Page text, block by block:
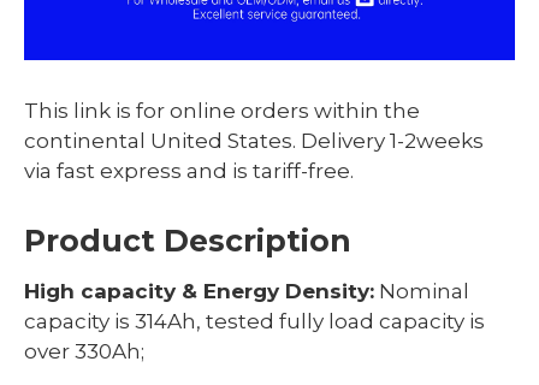
This link is for online orders within the
continental United States. Delivery 1-2weeks
via fast express and is tariff-free.
Product Description
High capacity & Energy Density: Nominal
capacity is 314Ah, tested fully load capacity is
over 330Ah;